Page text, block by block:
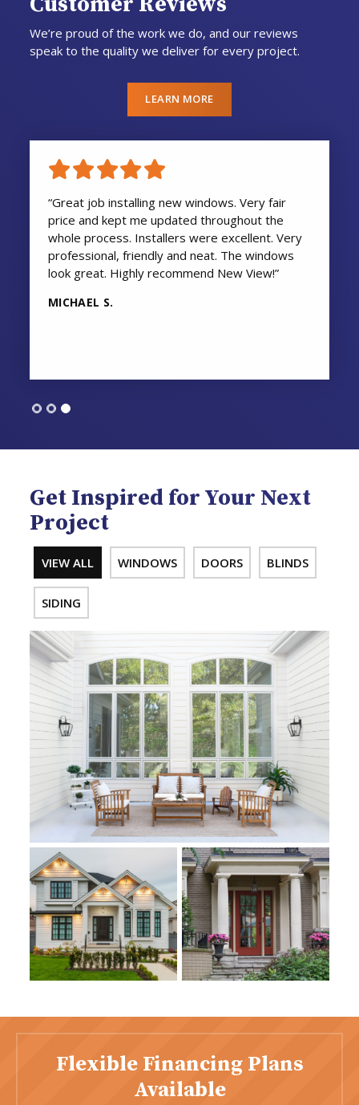
We’re proud of the work we do, and our reviews
speak to the quality we deliver for every project.
LEARN MORE
“Great job installing new windows. Very fair
price and kept me updated throughout the
whole process. Installers were excellent. Very
professional, friendly and neat. The windows
look great. Highly recommend New View!”
MICHAEL S.
Get Inspired for Your Next
Project
VIEW ALL WINDOWS DOORS BLINDS
SIDING
Flexible Financing Plans
Available